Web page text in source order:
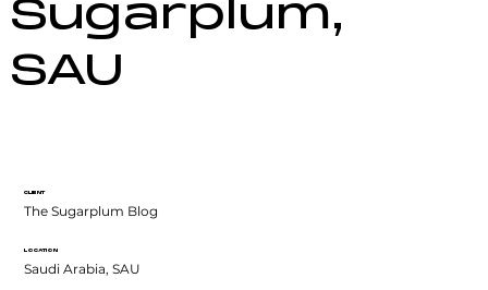
Sugarplum,
SAU
CLIENT
The Sugarplum Blog
LOCATION
Saudi Arabia, SAU